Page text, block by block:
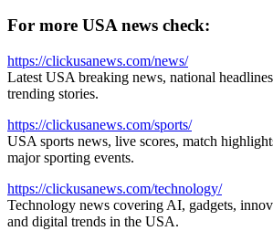
For more USA news check:
https://clickusanews.com/news/
Latest USA breaking news, national
trending stories.
https://clickusanews.com/sports/
USA sports news, live scores, match
major sporting events.
https://clickusanews.com/technology/
Technology news covering AI, gadgets,
and digital trends in the USA.